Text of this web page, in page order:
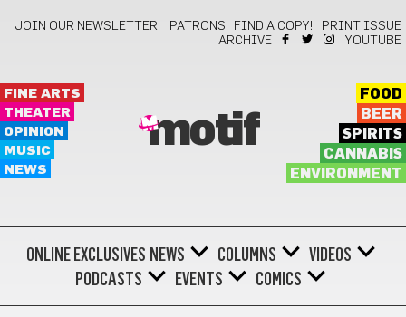
JOIN OUR NEWSLETTER! PATRONS FIND A COPY!
PRINT ISSUE
ARCHIVE
YOUTUBE
FINE ARTS
THEATER
OPINION
MUSIC
NEWS
motif
FOOD
BEER
SPIRITS
CANNABIS
ENVIRONMENT
ONLINE EXCLUSIVES NEWS COLUMNS
VIDEOS
PODCASTS
EVENTS COMICS